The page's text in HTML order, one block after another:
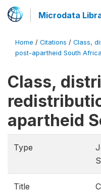
Microdata
Home / Citations / Class,
post-apartheid South
Class,
apartheid
Type
Title